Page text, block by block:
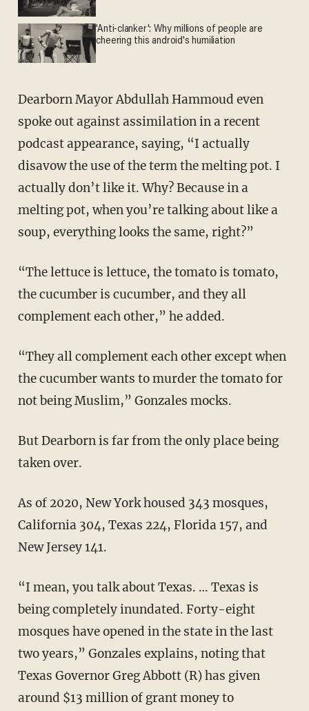
'Anti-clanker': Why millions of people are
cheering this android's humiliation
Dearborn Mayor Abdullah Hammoud even
spoke out against assimilation in a recent
podcast appearance, saying, “I actually
disavow the use of the term the melting pot. I
actually don’t like it. Why? Because in a
melting pot, when you’re talking about like a
soup, everything looks the same, right?”
“The lettuce is lettuce, the tomato is tomato,
the cucumber is cucumber, and they all
complement each other,” he added.
“They all complement each other except when
the cucumber wants to murder the tomato for
not being Muslim,” Gonzales mocks.
But Dearborn is far from the only place being
taken over.
As of 2020, New York housed 343 mosques,
California 304, Texas 224, Florida 157, and
New Jersey 141.
“I mean, you talk about Texas. … Texas is
being completely inundated. Forty-eight
mosques have opened in the state in the last
two years,” Gonzales explains, noting that
Texas Governor Greg Abbott (R) has given
around $13 million of grant money to